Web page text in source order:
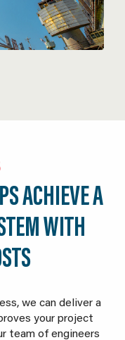
ACHIEVE A
WITH
we can deliver a
your project
team of engineers